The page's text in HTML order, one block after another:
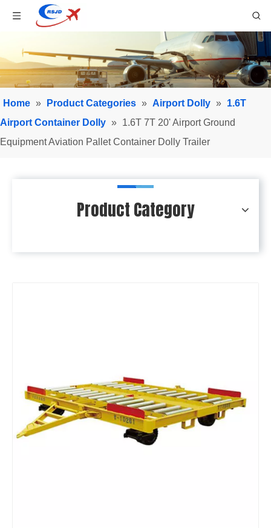
Home » Product Categories » Airport Dolly » 1.6T
Airport Container Dolly » 1.6T 7T 20' Airport Ground
Equipment Aviation Pallet Container Dolly Trailer
Product Category